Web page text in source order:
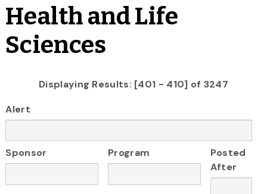
Health and Life
Sciences
Displaying Results: [401 - 410] of 3247
Alert
Sponsor Program
Posted
After